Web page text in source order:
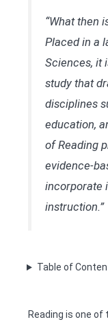
“What then
Placed in a
Sciences, it
study that
disciplines
education,
of Reading
evidence-
incorporate
instruction.”
Table of
Reading is one